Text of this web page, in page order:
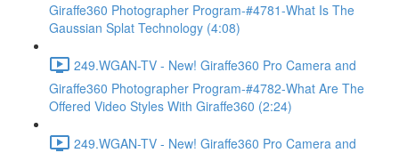
Giraffe360 Photographer Program-#4781-What Is The
Gaussian Splat Technology (4:08)
249.WGAN-TV - New! Giraffe360 Pro Camera and
Giraffe360 Photographer Program-#4782-What Are The
Offered Video Styles With Giraffe360 (2:24)
249.WGAN-TV - New! Giraffe360 Pro Camera and